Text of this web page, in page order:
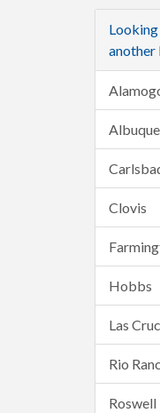
another
Clovis
Hobbs
Las
Rio
Roswell